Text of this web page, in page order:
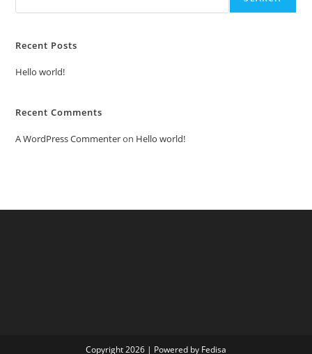
Recent Posts
Hello world!
Recent Comments
A WordPress Commenteron Hello world!
Copyright 2026 | Powered by Fedisa